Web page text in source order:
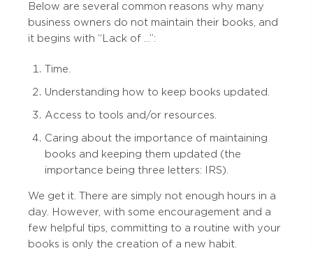
Below are several common reasons why many
business owners do not maintain their books, and
it begins with “Lack of …”:
Time.
Understanding how to keep books updated.
Access to tools and/or resources.
Caring about the importance of maintaining
books and keeping them updated (the
importance being three letters: IRS).
We get it. There are simply not enough hours in a
day. However, with some encouragement and a
few helpful tips, committing to a routine with your
books is only the creation of a new habit.